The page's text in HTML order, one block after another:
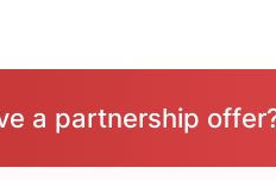
a partnership